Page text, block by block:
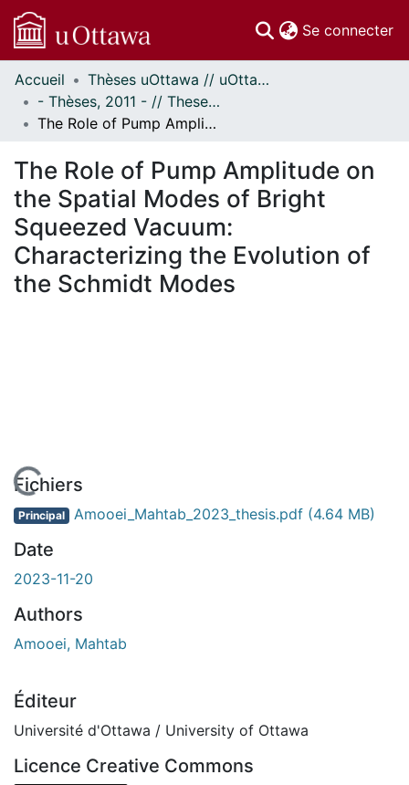
Se connecter
Communautés
et collections
Parcourir
À propos
Accueil
Thèses uOttawa // uOttawa Theses
- Thèses, 2011 - // Theses, 2011 -
The Role of Pump Amplitude on the Spatial Modes of Bright Squeezed Vacuum: Characterizing the Evolution of the Schmidt Modes
The Role of Pump Amplitude on
the Spatial Modes of Bright
Squeezed Vacuum:
Characterizing the Evolution of
the Schmidt Modes
En cours de chargement...
Fichiers
Principal Amooei_Mahtab_2023_thesis.pdf (4.64 MB)
Date
2023-11-20
Authors
Amooei, Mahtab
Éditeur
Université d'Ottawa / University of Ottawa
Licence Creative Commons